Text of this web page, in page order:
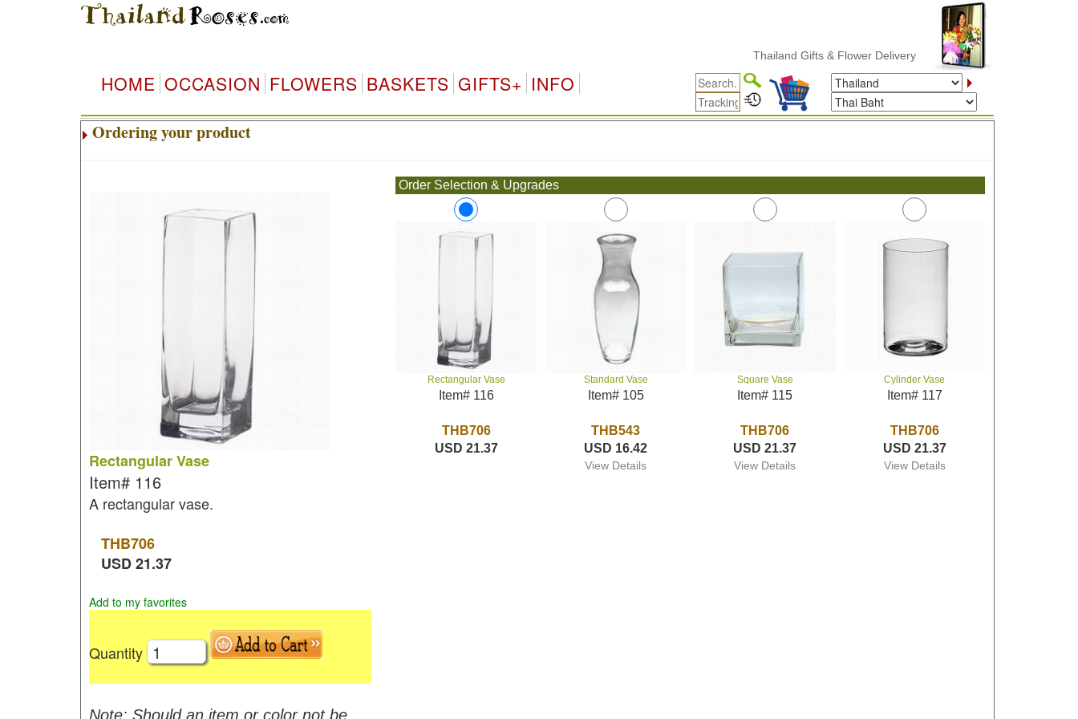
Thailand Gifts & Flower Delivery
HOME OCCASION FLOWERS BASKETS GIFTS+ INFO
Ordering your product
Rectangular Vase
Item# 116
A rectangular vase.
THB706
USD21.37
Add to my favorites
Quantity
Note: Should an item or color not be
Order Selection & Upgrades
Rectangular Vase
Item# 116
THB706
USD 21.37
Standard Vase
Item# 105
THB543
USD 16.42
View Details
Square Vase
Item# 115
THB706
USD 21.37
View Details
Cylinder Vase
Item# 117
THB706
USD 21.37
View Details